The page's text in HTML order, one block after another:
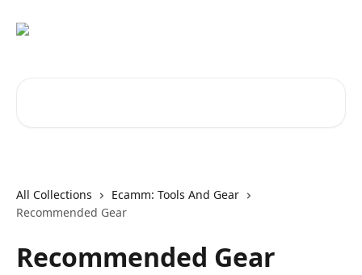
All Collections
Ecamm: Tools And Gear
Recommended Gear
Recommended Gear